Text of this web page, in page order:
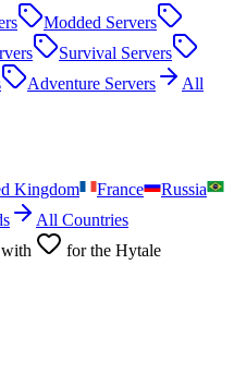
Modded Servers
Survival Servers
Adventure Servers
All
Kingdom France
Russia
All Countries
for the Hytale